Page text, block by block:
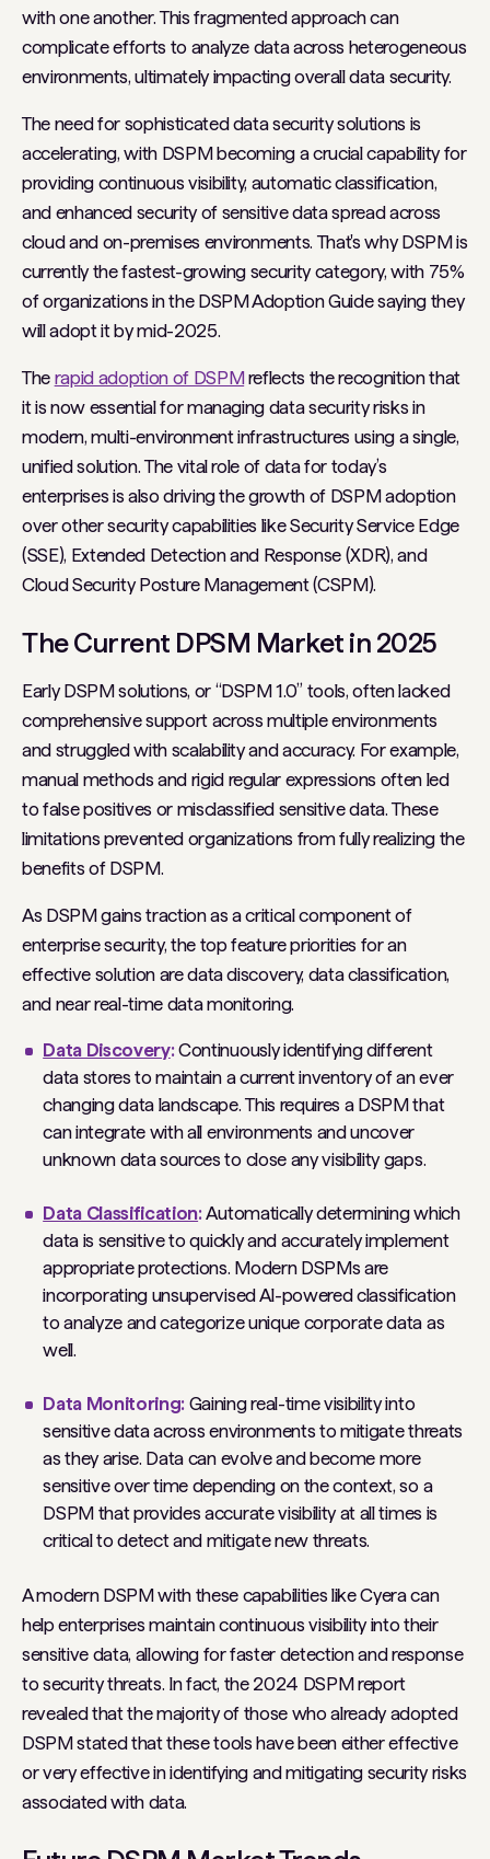
with one another. This fragmented approach can
complicate efforts to analyze data across heterogeneous
environments, ultimately impacting overall data security.
The need for sophisticated data security solutions is
accelerating, with DSPM becoming a crucial capability for
providing continuous visibility, automatic classification,
and enhanced security of sensitive data spread across
cloud and on-premises environments. That's why DSPM is
currently the fastest-growing security category, with 75%
of organizations in the DSPM Adoption Guide saying they
will adopt it by mid-2025.
The rapid adoption of DSPMreflects the recognition that
it is now essential for managing data security risks in
modern, multi-environment infrastructures using a single,
unified solution. The vital role of data for today’s
enterprises is also driving the growth of DSPM adoption
over other security capabilities like Security Service Edge
(SSE), Extended Detection and Response (XDR), and
Cloud Security Posture Management (CSPM).
The Current DPSM Market in 2025
Early DSPM solutions, or “DSPM 1.0” tools, often lacked
comprehensive support across multiple environments
and struggled with scalability and accuracy. For example,
manual methods and rigid regular expressions often led
to false positives or misclassified sensitive data. These
limitations prevented organizations from fully realizing the
benefits of DSPM.
As DSPM gains traction as a critical component of
enterprise security, the top feature priorities for an
effective solution are data discovery, data classification,
and near real-time data monitoring.
Data Discovery:Continuously identifying different
data stores to maintain a current inventory of an ever
changing data landscape. This requires a DSPM that
can integrate with all environments and uncover
unknown data sources to close any visibility gaps.
Data Classification:Automatically determining which
data is sensitive to quickly and accurately implement
appropriate protections. Modern DSPMs are
incorporating unsupervised AI-powered classification
to analyze and categorize unique corporate data as
well.
Data Monitoring: Gaining real-time visibility into
sensitive data across environments to mitigate threats
as they arise. Data can evolve and become more
sensitive over time depending on the context, so a
DSPM that provides accurate visibility at all times is
critical to detect and mitigate new threats.
A modern DSPM with these capabilities like Cyera can
help enterprises maintain continuous visibility into their
sensitive data, allowing for faster detection and response
to security threats. In fact, the 2024 DSPM report
revealed that the majority of those who already adopted
DSPM stated that these tools have been either effective
or very effective in identifying and mitigating security risks
associated with data.